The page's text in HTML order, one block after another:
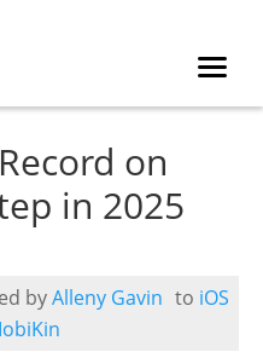
on
in 2025
byAlleny Gavin to iOS